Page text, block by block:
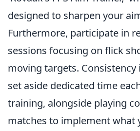
designed to sharpen your
Furthermore, participate in
sessions focusing on flick
moving targets. Consistency
set aside dedicated time
training, alongside playing
matches to implement what